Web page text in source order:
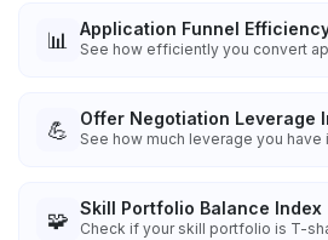
📊 Application Funnel
See how efficiently you convert
💪 Offer Negotiation Leverage
See how much leverage you have
🧩 Skill Portfolio Balance Index
Check if your skill portfolio is T-